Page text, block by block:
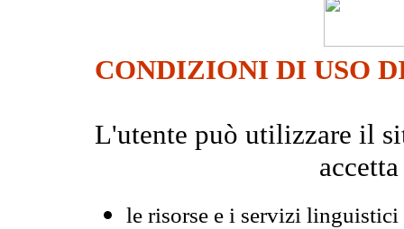
CONDIZIONI DI USO
L'utente può utilizzare il
le risorse e i servizi